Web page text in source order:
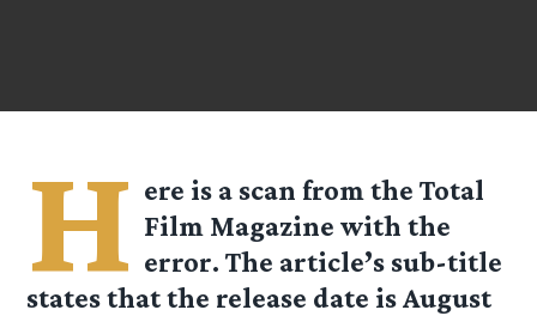
H ere is a scan from the Total
Film Magazine with the
error. The article’s sub-title
states that the release date is August